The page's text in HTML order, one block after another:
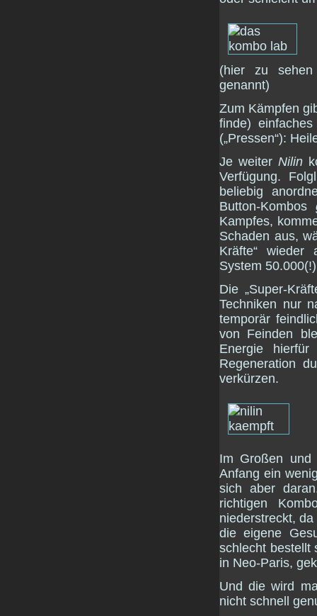
(hier zu sehen
genannt)
Zum Kämpfen
finde)
(„Pressen“):
Je weiter Nilin
Verfügung.
beliebig
Button-Kombos
Kampfes,
Schaden aus,
Kräfte“ wieder
System
Die „Super-
Techniken nur
temporär
von Feinden
Energie
Regeneration
verkürzen.
Im Großen
Anfang ein
sich aber
richtigen
niederstreckt,
die eigene
schlecht bestellt
in Neo-Paris,
Und die wird
nicht schnell